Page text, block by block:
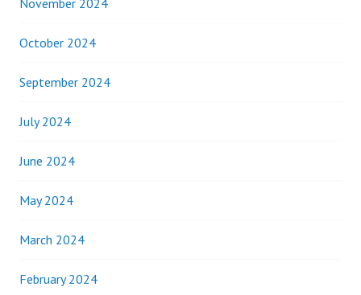
November 2024
October 2024
September 2024
July 2024
June 2024
May 2024
March 2024
February 2024